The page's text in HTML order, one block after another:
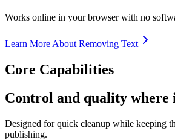
Works online in your browser with no
Learn More About Removing Text
Core Capabilities
Control and quality where
Designed for quick cleanup while keeping
publishing.